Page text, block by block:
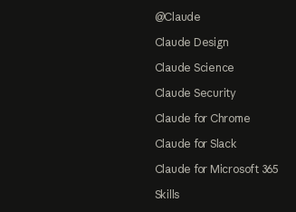
@Claude
Claude Design
Claude Science
Claude Security
Claude for Chrome
Claude for Slack
Claude for Microsoft 365
Skills